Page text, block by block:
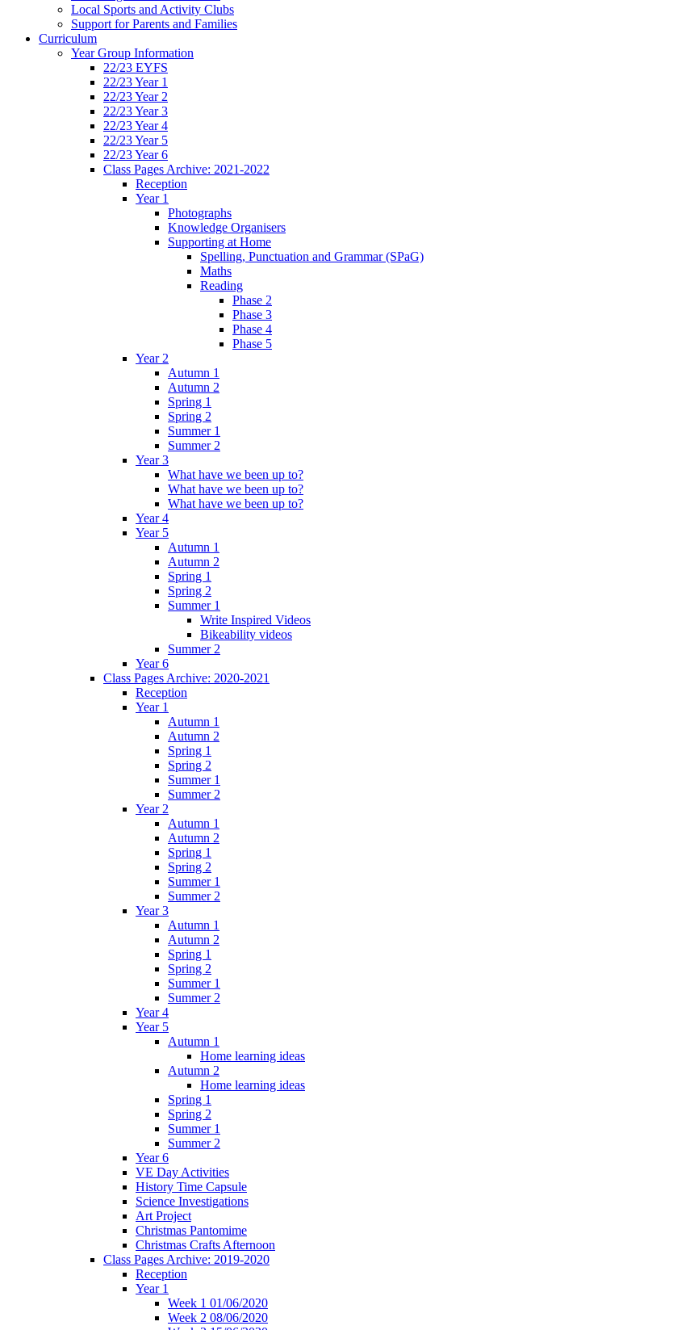
Local Sports and Activity Clubs
Support for Parents and Families
Curriculum
Year Group Information
22/23 EYFS
22/23 Year 1
22/23 Year 2
22/23 Year 3
22/23 Year 4
22/23 Year 5
22/23 Year 6
Class Pages Archive: 2021-2022
Reception
Year 1
Photographs
Knowledge Organisers
Supporting at Home
Spelling, Punctuation and Grammar (SPaG)
Maths
Reading
Phase 2
Phase 3
Phase 4
Phase 5
Year 2
Autumn 1
Autumn 2
Spring 1
Spring 2
Summer 1
Summer 2
Year 3
What have we been up to?
What have we been up to?
What have we been up to?
Year 4
Year 5
Autumn 1
Autumn 2
Spring 1
Spring 2
Summer 1
Write Inspired Videos
Bikeability videos
Summer 2
Year 6
Class Pages Archive: 2020-2021
Reception
Year 1
Autumn 1
Autumn 2
Spring 1
Spring 2
Summer 1
Summer 2
Year 2
Autumn 1
Autumn 2
Spring 1
Spring 2
Summer 1
Summer 2
Year 3
Autumn 1
Autumn 2
Spring 1
Spring 2
Summer 1
Summer 2
Year 4
Year 5
Autumn 1
Home learning ideas
Autumn 2
Home learning ideas
Spring 1
Spring 2
Summer 1
Summer 2
Year 6
VE Day Activities
History Time Capsule
Science Investigations
Art Project
Christmas Pantomime
Christmas Crafts Afternoon
Class Pages Archive: 2019-2020
Reception
Year 1
Week 1 01/06/2020
Week 2 08/06/2020